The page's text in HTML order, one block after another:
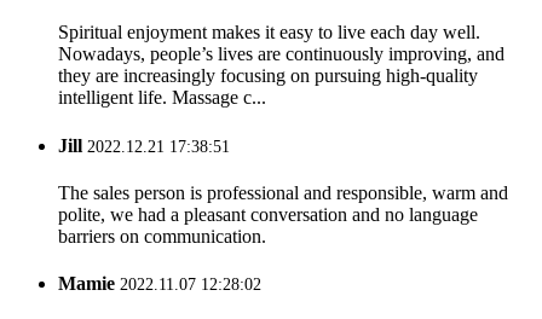
Spiritual enjoyment makes it easy to live each day well.
Nowadays, people’s lives are continuously improving, and
they are increasingly focusing on pursuing high-quality
intelligent life. Massage c...
Jill 2022.12.21 17:38:51
The sales person is professional and responsible, warm and
polite, we had a pleasant conversation and no language
barriers on communication.
Mamie 2022.11.07 12:28:02